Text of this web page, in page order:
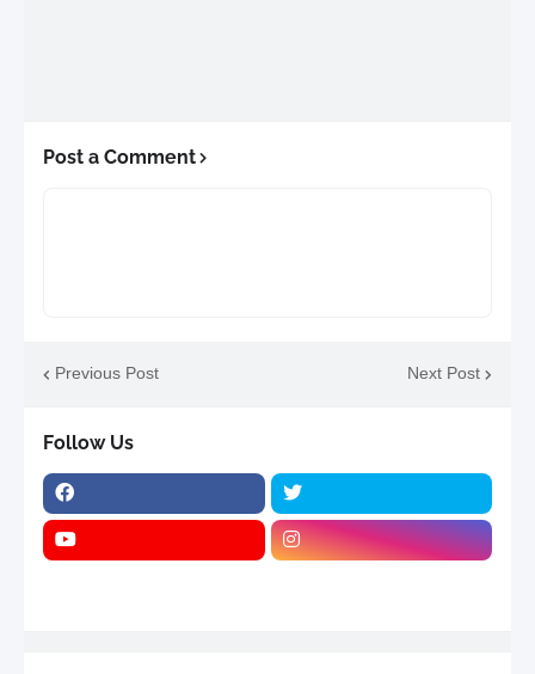
Post a Comment
Previous Post Next Post
Follow Us